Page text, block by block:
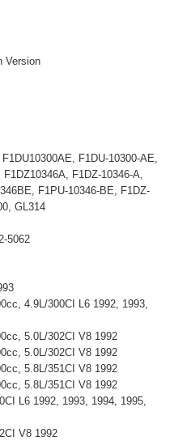
Version
F1DU-10300-AE,
F1DZ-10346-A,
F1PU-10346-BE, F1DZ-
GL314
5062
4.9L/300CI L6 1992, 1993,
5.0L/302CI V8 1992
5.0L/302CI V8 1992
5.8L/351CI V8 1992
5.8L/351CI V8 1992
L6 1992, 1993, 1994, 1995,
V8 1992